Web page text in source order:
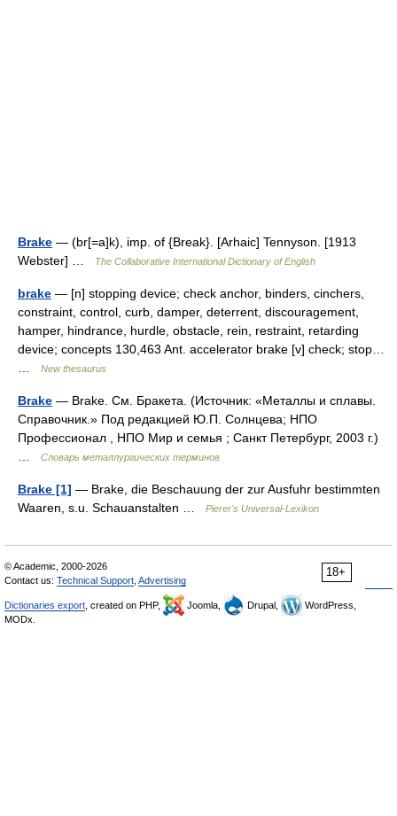
Brake — (br[=a]k), imp. of {Break}. [Arhaic] Tennyson. [1913
Webster] …
The Collaborative International Dictionary of English
brake — [n] stopping device; check anchor, binders, cinchers,
constraint, control, curb, damper, deterrent, discouragement,
hamper, hindrance, hurdle, obstacle, rein, restraint, retarding
device; concepts 130,463 Ant. accelerator brake [v] check; stop…
New thesaurus
Brake — Brake. См. Бракета. (Источник: «Металлы и сплавы.
Справочник.» Под редакцией Ю.П. Солнцева; НПО
Профессионал , НПО Мир и семья ; Санкт Петербург, 2003 г.)
Словарь металлургических терминов
Brake [1] — Brake, die Beschauung der zur Ausfuhr bestimmten
Waaren, s.u. Schauanstalten …
Pierer's Universal-Lexikon
18+
© Academic, 2000-2026
Contact us: Technical Support Advertising
Dictionaries export , created on PHP, Joomla, Drupal,
WordPress,
MODx.